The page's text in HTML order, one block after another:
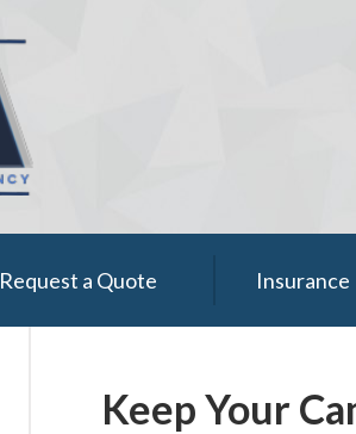
Request a Quote Insurance
Keep Your